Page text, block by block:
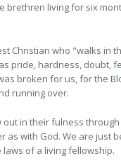
brethren living for six
Christian who "walks in
pride, hardness, doubt,
broken for us, for the
running over.
in their fulness
with God. We are just
of a living fellowship.